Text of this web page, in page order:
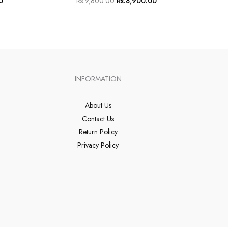
INFORMATION
About Us
Contact Us
Return Policy
Privacy Policy